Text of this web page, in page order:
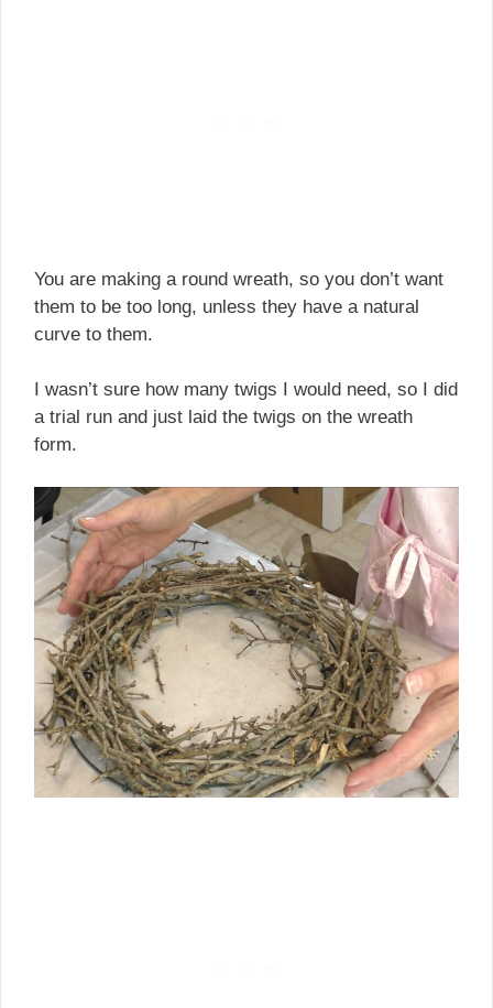
You are making a round wreath, so you don’t want
them to be too long, unless they have a natural
curve to them.
I wasn’t sure how many twigs I would need, so I did
a trial run and just laid the twigs on the wreath
form.